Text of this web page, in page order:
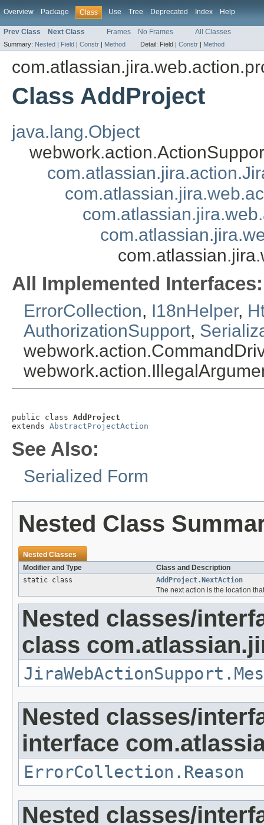
Overview Package Class Use Tree Deprecated Index Help
Prev Class Next Class Frames No Frames All Classes
Summary: Nested | Field | Constr | Method Detail: Field | Constr | Method
Class AddProject
java.lang.Object
All Implemented Interfaces:
ErrorCollection, I18nHelper,
AuthorizationSupport,
public class AddProject
extends AbstractProjectAction
See Also:
Serialized Form
Nested Class
Nested Classes
Modifier and Type
Class and Description
static class
AddProject.NextAction
The next action is the location
Nested classes/
class
Nested classes/
interface
ErrorCollection.Reason
Nested classes/